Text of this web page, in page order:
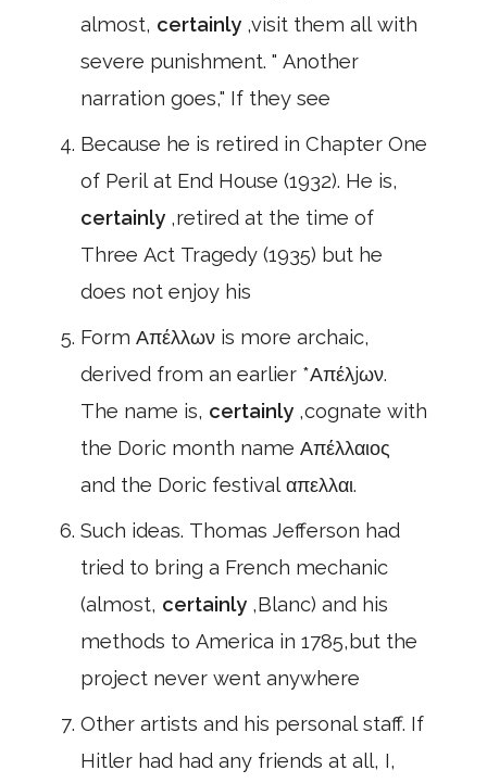
almost, certainly ,visit them all with
severe punishment. " Another
narration goes," If they see
Because he is retired in Chapter One
of Peril at End House (1932). He is,
certainly ,retired at the time of
Three Act Tragedy (1935) but he
does not enjoy his
Form Απέλλων is more archaic,
derived from an earlier *Απέλjων.
The name is, certainly ,cognate with
the Doric month name Απέλλαιος
and the Doric festival απελλαι.
Such ideas. Thomas Jefferson had
tried to bring a French mechanic
(almost, certainly ,Blanc) and his
methods to America in 1785,but the
project never went anywhere
Other artists and his personal staff. If
Hitler had had any friends at all, I,